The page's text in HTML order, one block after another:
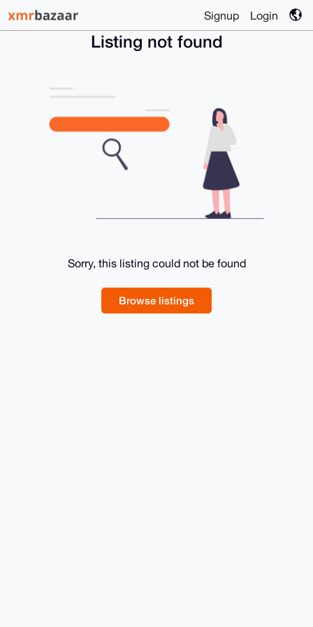
Signup Login
Listing not found
Sorry, this listing could not be found
Browse listings